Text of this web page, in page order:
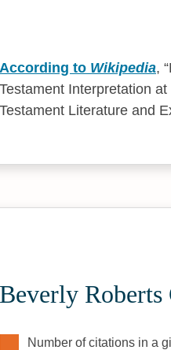
According to Wikipedia,
Testament Interpretation
Testament Literature and
Beverly Roberts
Number of citations in a